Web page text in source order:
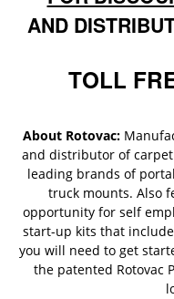
AND
TOLL
About Rotovac:
and distributor of
leading brands of
truck mounts. Also
opportunity for self
start-up kits that
you will need to get
the patented Rotovac